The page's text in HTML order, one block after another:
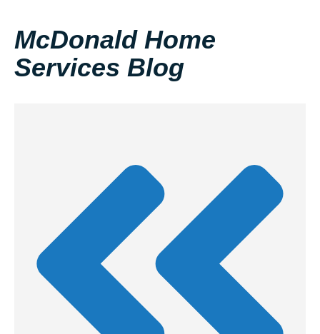
McDonald Home
Services Blog